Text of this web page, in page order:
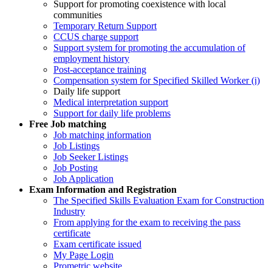
Support for promoting coexistence with local
communities
Temporary Return Support
CCUS charge support
Support system for promoting the accumulation of
employment history
Post-acceptance training
Compensation system for Specified Skilled Worker (i)
Daily life support
Medical interpretation support
Support for daily life problems
Free Job matching
Job matching information
Job Listings
Job Seeker Listings
Job Posting
Job Application
Exam Information and Registration
The Specified Skills Evaluation Exam for Construction
Industry
From applying for the exam to receiving the pass
certificate
Exam certificate issued
My Page Login
Prometric website